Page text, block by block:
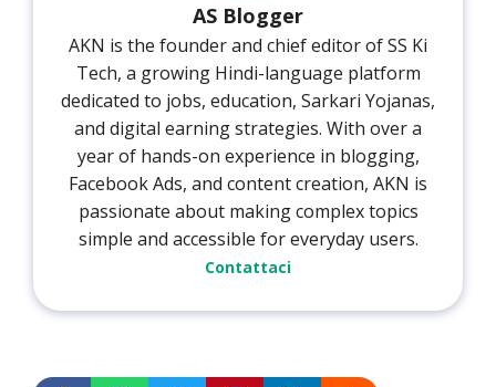
AS Blogger
AKN is the founder and chief editor of SS Ki
Tech, a growing Hindi-language platform
dedicated to jobs, education, Sarkari Yojanas,
and digital earning strategies. With over a
year of hands-on experience in blogging,
Facebook Ads, and content creation, AKN is
passionate about making complex topics
simple and accessible for everyday users.
Contattaci